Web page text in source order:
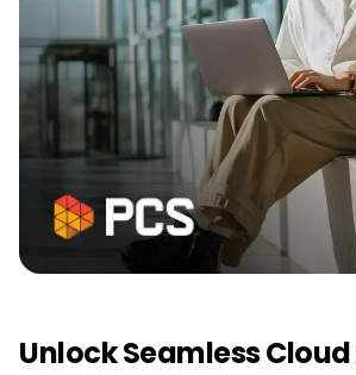
Unlock Seamless